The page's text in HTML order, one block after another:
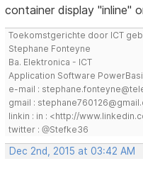
container display "inline"
Toekomstgerichte door ICT
Stephane Fonteyne
Ba. Elektronica - ICT
Application Software
e-mail :
gmail :
linkin : in : <http://
twitter : @Stefke36
Dec 2nd, 2015 at 03:42 AM